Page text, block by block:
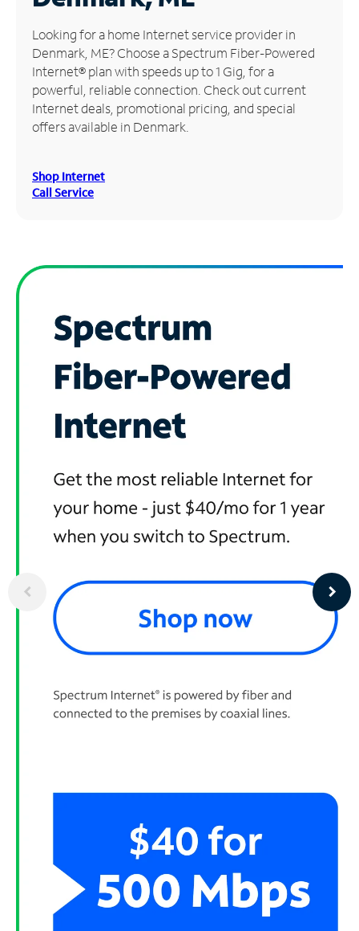
Manage
Account
Find
Store
Looking for a home Internet service provider in
Denmark, ME? Choose a Spectrum Fiber-Powered
Internet® plan with speeds up to 1 Gig, for a
powerful, reliable connection. Check out current
Internet deals, promotional pricing, and special
offers available in Denmark.
Shop Internet
Call Service